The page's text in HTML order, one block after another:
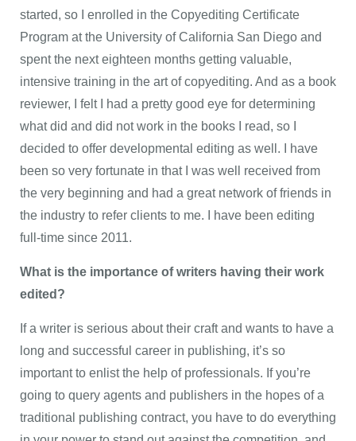
started, so I enrolled in the Copyediting Certificate
Program at the University of California San Diego and
spent the next eighteen months getting valuable,
intensive training in the art of copyediting. And as a book
reviewer, I felt I had a pretty good eye for determining
what did and did not work in the books I read, so I
decided to offer developmental editing as well. I have
been so very fortunate in that I was well received from
the very beginning and had a great network of friends in
the industry to refer clients to me. I have been editing
full-time since 2011.
What is the importance of writers having their work
edited?
If a writer is serious about their craft and wants to have a
long and successful career in publishing, it’s so
important to enlist the help of professionals. If you’re
going to query agents and publishers in the hopes of a
traditional publishing contract, you have to do everything